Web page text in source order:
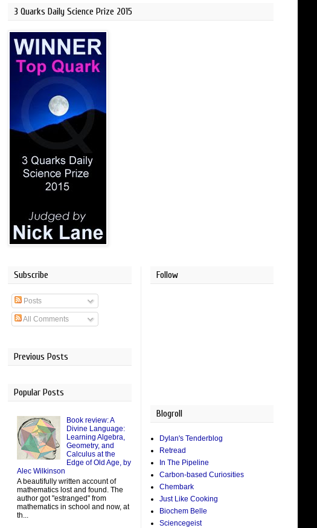
3 Quarks Daily Science Prize 2015
Subscribe
Posts
All Comments
Previous Posts
Popular Posts
Book review: A
Divine Language:
Learning Algebra,
Geometry, and
Calculus at the
Edge of Old Age, by
Alec Wilkinson
A beautifully written account of
mathematics lost and found. The
author got "estranged" from
mathematics in school and now, at
th...
Follow
Blogroll
Dylan's Tenderblog
Retread
In The Pipeline
Carbon-based Curiosities
Chembark
Just Like Cooking
Biochem Belle
Sciencegeist